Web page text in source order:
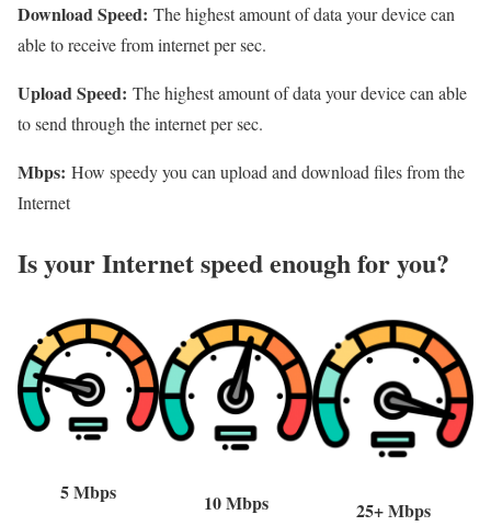
Download Speed: The highest amount of data your device can
able to receive from internet per sec.
Upload Speed: The highest amount of data your device can able
to send through the internet per sec.
Mbps: How speedy you can upload and download files from the
Internet
Is your Internet speed enough for you?​
5 Mbps 10 Mbps 25+ Mbps